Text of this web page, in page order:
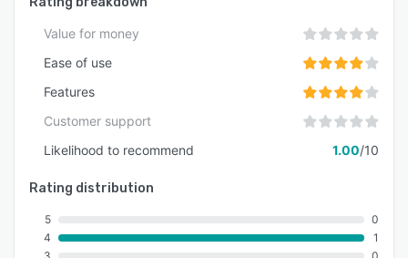
Value for money
Ease of use
Features
Customer support
Likelihood to recommend
1.00/10
Rating distribution
5
4
0
1